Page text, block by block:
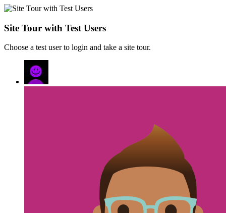
Site Tour with Test Users
Choose a test user to login and take a site tour.